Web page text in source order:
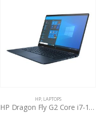
HP, LAPTOPS
HP Dragon Fly G2 Core i7-1165G7 11th Gen